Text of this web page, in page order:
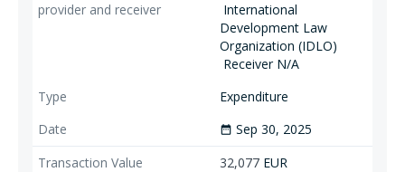
International
Development Law
Organization (IDLO)
Receiver N/A
Expenditure
date_range Sep 30, 2025
32,077 EUR